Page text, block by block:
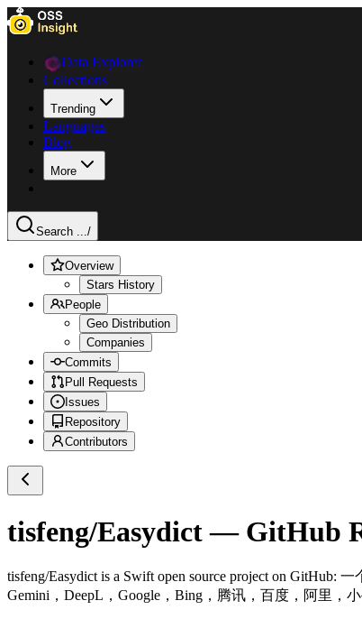
Data Explorer
Collections
Trending
Languages
Blog
More
Search .../
Overview
Stars History
People
Geo Distribution
Companies
Commits
Pull Requests
Issues
Repository
Contributors
tisfeng/Easydict— GitHub
tisfeng/Easydict is a Swift open source project on GitHub: 一
Gemini，DeepL，Google，Bing，腾讯，百度，阿里，小